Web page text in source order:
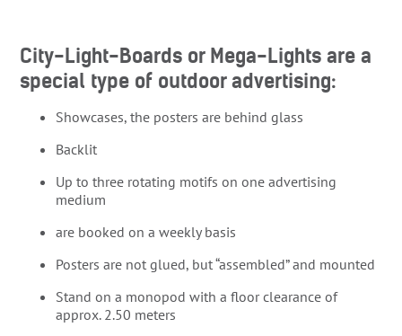
City-Light-Boards or Mega-Lights are a
special type of outdoor advertising:
Showcases, the posters are behind glass
Backlit
Up to three rotating motifs on one advertising
medium
are booked on a weekly basis
Posters are not glued, but “assembled” and mounted
Stand on a monopod with a floor clearance of
approx. 2.50 meters